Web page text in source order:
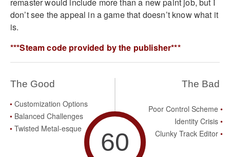
don’t see the appeal in a game that doesn’t know what it
is.
***Steam code provided by the publisher***
The Good
Customization Options
Balanced Challenges
Twisted Metal-esque
60
The Bad
Poor Control Scheme
Identity Crisis
Clunky Track Editor